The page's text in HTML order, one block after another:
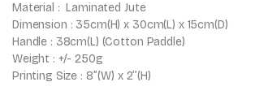
Material : Laminated Jute
Dimension : 35cm(H) x 30cm(L) x 15cm(D)
Handle : 38cm(L) (Cotton Paddle)
Weight : +/- 250g
Printing Size : 8’’(W) x 2’’(H)